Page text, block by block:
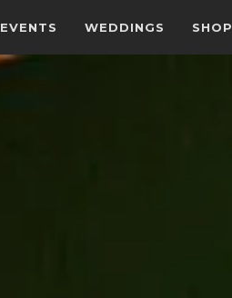
EVENTS WEDDINGS SHOP